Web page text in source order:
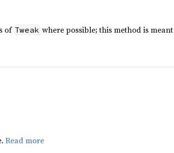
of Tweak where possible; this method is
Read more